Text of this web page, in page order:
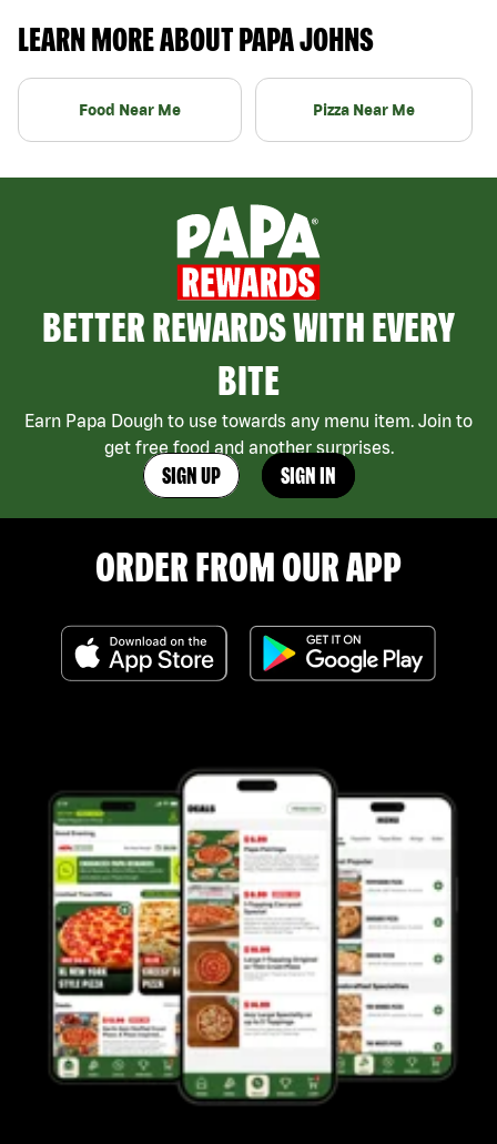
LEARN MORE ABOUT PAPA JOHNS
Food Near Me Pizza Near Me
BETTER REWARDS WITH EVERY
BITE
Earn Papa Dough to use towards any menu item. Join to
get free food and another surprises.
SIGN UP SIGN IN
ORDER FROM OUR APP